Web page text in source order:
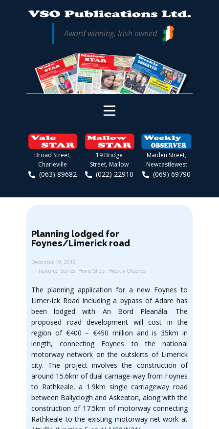
Award winning, Irish owned
Broad Street,
Charleville
(063) 89682
19 Bridge
Street, Mallow
(022) 22910
Maiden Street,
Newcastlewest
(069) 69790
Planning lodged for
Foynes/Limerick road
December 19, 2019
Featured Stories, Home Slider, Weekly Observer
The planning application for a new Foynes to
Limer-ick Road including a bypass of Adare has
been lodged with An Bord Pleanála. The
proposed road development will cost in the
region of €400 – €450 million and is 35km in
length, connecting Foynes to the national
motorway network on the outskirts of Limerick
city. The project involves the construction of
around 15.6km of dual carriage-way from Foynes
to Rathkeale, a 1.9km single carriageway road
between Ballyclogh and Askeaton, along with the
construction of 17.5km of motorway connecting
Rathkeale to the existing motorway net-work at